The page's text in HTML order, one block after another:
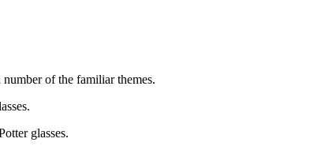
of the familiar themes.
glasses.